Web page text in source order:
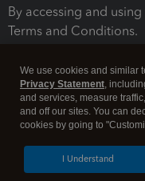
By accessing and
Terms and Conditions.
Legal
We use cookies and similar
Privacy Statement,
and services, measure
and off our sites. You can
cookies by going to
I Understand